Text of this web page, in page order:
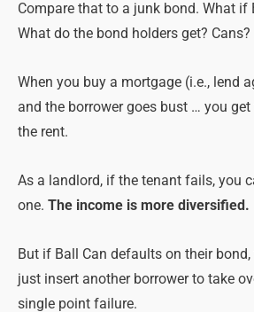
Compare that to a junk bond. What if
What do the bond holders get? Cans?
When you buy a mortgage (i.e., lend
and the borrower goes bust … you get
the rent.
As a landlord, if the tenant fails, you
one. The income is more diversified.
But if Ball Can defaults on their bond,
just insert another borrower to take
single point failure.